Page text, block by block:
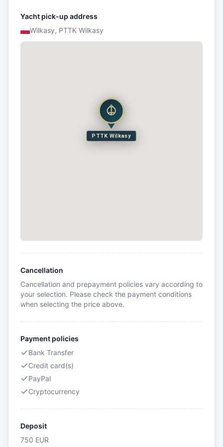
Yacht pick-up address
Wilkasy, PTTK Wilkasy
PTTK Wilkasy
Cancellation
Cancellation and prepayment policies vary according to
your selection. Please check the payment conditions
when selecting the price above.
Payment policies
Bank Transfer
Credit card(s)
PayPal
Cryptocurrency
Deposit
750 EUR